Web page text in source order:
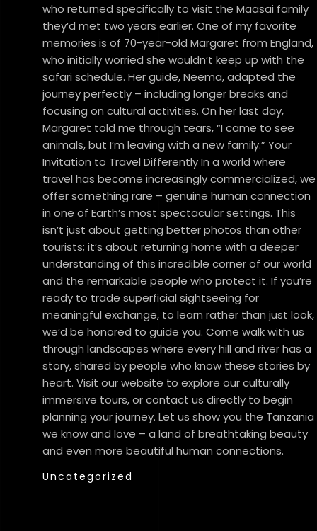
who returned specifically to visit the Maasai family
they’d met two years earlier. One of my favorite
memories is of 70-year-old Margaret from England,
who initially worried she wouldn’t keep up with the
safari schedule. Her guide, Neema, adapted the
journey perfectly – including longer breaks and
focusing on cultural activities. On her last day,
Margaret told me through tears, “I came to see
animals, but I’m leaving with a new family.” Your
Invitation to Travel Differently In a world where
travel has become increasingly commercialized, we
offer something rare – genuine human connection
in one of Earth’s most spectacular settings. This
isn’t just about getting better photos than other
tourists; it’s about returning home with a deeper
understanding of this incredible corner of our world
and the remarkable people who protect it. If you’re
ready to trade superficial sightseeing for
meaningful exchange, to learn rather than just look,
we’d be honored to guide you. Come walk with us
through landscapes where every hill and river has a
story, shared by people who know these stories by
heart. Visit our website to explore our culturally
immersive tours, or contact us directly to begin
planning your journey. Let us show you the Tanzania
we know and love – a land of breathtaking beauty
and even more beautiful human connections.
Uncategorized